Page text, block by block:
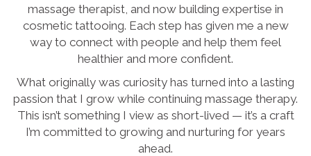
massage therapist, and now building expertise in
cosmetic tattooing. Each step has given me a new
way to connect with people and help them feel
healthier and more confident.
What originally was curiosity has turned into a lasting
passion that I grow while continuing massage therapy.
This isn’t something I view as short-lived — it’s a craft
I’m committed to growing and nurturing for years
ahead.